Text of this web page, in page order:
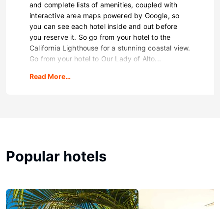
and complete lists of amenities, coupled with
interactive area maps powered by Google, so
you can see each hotel inside and out before
you reserve it. So go from your hotel to the
California Lighthouse for a stunning coastal view.
Go from your hotel to Our Lady of Alto...
Read More…
Popular hotels